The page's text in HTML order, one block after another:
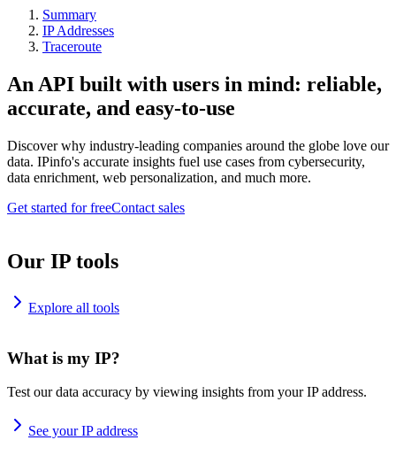
Summary
IP Addresses
Traceroute
An API built with users in mind: reliable,
accurate, and easy-to-use
Discover why industry-leading companies around the globe love our
data. IPinfo's accurate insights fuel use cases from cybersecurity,
data enrichment, web personalization, and much more.
Get started for freeContact sales
Our IP tools
Explore all tools
What is my IP?
Test our data accuracy by viewing insights from your IP address.
See your IP address